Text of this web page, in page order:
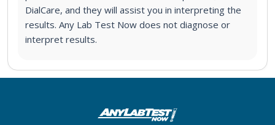
DialCare, and they will assist you in interpreting the
results. Any Lab Test Now does not diagnose or
interpret results.